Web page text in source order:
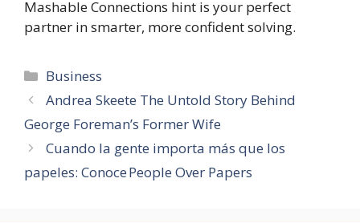
Mashable Connections hint is your perfect
partner in smarter, more confident solving.
Categories
Business
Andrea Skeete The Untold Story Behind
George Foreman’s Former Wife
Cuando la gente importa más que los
papeles: Conoce People Over Papers